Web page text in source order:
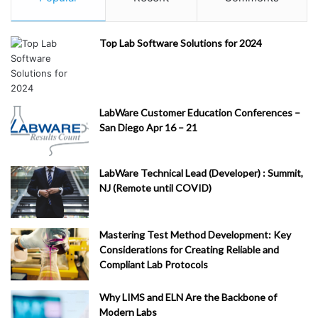
Top Lab Software Solutions for 2024
LabWare Customer Education Conferences –
San Diego Apr 16 – 21
LabWare Technical Lead (Developer) : Summit,
NJ (Remote until COVID)
Mastering Test Method Development: Key
Considerations for Creating Reliable and
Compliant Lab Protocols
Why LIMS and ELN Are the Backbone of
Modern Labs